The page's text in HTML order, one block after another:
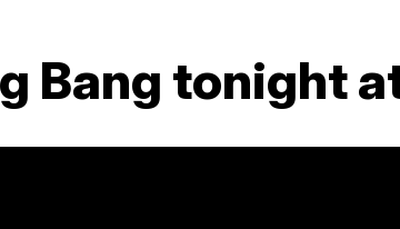
Bang tonight